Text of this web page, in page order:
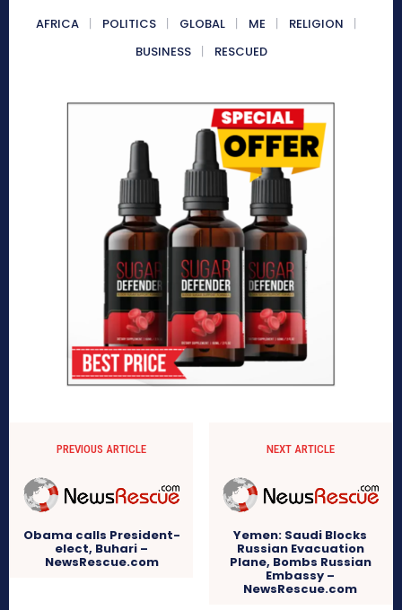
AFRICA POLITICS GLOBAL ME
RELIGION
BUSINESS
RESCUED
PREVIOUS ARTICLE
Obama calls President-
elect, Buhari –
NewsRescue.com
NEXT ARTICLE
Yemen: Saudi Blocks
Russian Evacuation
Plane, Bombs Russian
Embassy –
NewsRescue.com